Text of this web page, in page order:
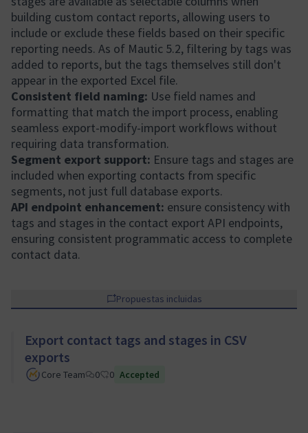
building custom contact reports, allowing users to
include or exclude these fields based on their specific
reporting needs. As of Mautic 5.2, filtering by tags was
added to reports, but the tags themselves still don't
appear in the exported Excel file.
Consistent field naming: Use field names and
formatting that match the import process, enabling
seamless export-modify-import workflows without
requiring data transformation.
Segment export support: Ensure tags and stages are
included when exporting contacts from specific
segments, not just full database exports.
API endpoint enhancement: ensure consistency with
tags and stages in the contact export API endpoints,
ensuring consistent programmatic access to complete
contact data.
Propuestas incluidas
Export contact tags and stages in CSV
exports
Core Team 0 0 Accepted